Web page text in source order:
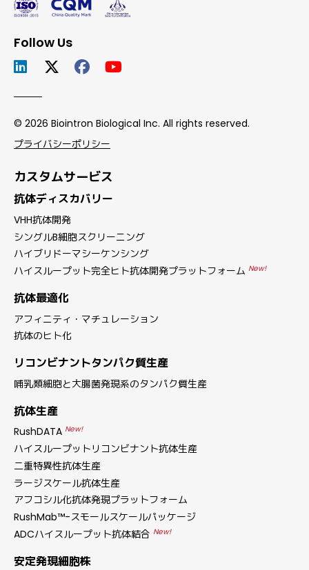
Follow Us
© 2026 Biointron Biological Inc. All rights reserved.
プライバシーポリシー
カスタムサービス
抗体ディスカバリー
VHH抗体開発
シングルB細胞スクリーニング
ハイブリドーマシーケンシング
ハイスループット完全ヒト抗体開発プラットフォーム New!
抗体最適化
アフィニティ・マチュレーション
抗体のヒト化
リコンビナントタンパク質生産
哺乳類細胞と大腸菌発現系のタンパク質生産
抗体生産
RushDATA New!
ハイスループットリコンビナント抗体生産
二重特異性抗体生産
ラージスケール抗体生産
アフコシル化抗体発現プラットフォーム
RushMab™-スモールスケールパッケージ
ADCハイスループット抗体結合 New!
安定発現細胞株